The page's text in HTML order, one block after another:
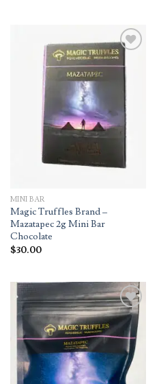
Add to
wishlist
MINI BAR
Magic Truffles Brand –
Mazatapec 2g Mini Bar
Chocolate
$30.00
Add to
wishlist